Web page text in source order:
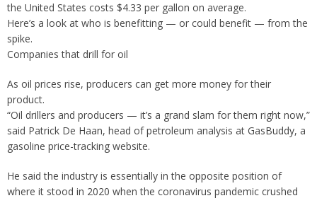
the United States costs $4.33 per gallon on average.
Here’s a look at who is benefitting — or could benefit — from the
spike.
Companies that drill for oil
As oil prices rise, producers can get more money for their
product.
“Oil drillers and producers — it’s a grand slam for them right now,”
said Patrick De Haan, head of petroleum analysis at GasBuddy, a
gasoline price-tracking website.
He said the industry is essentially in the opposite position of
where it stood in 2020 when the coronavirus pandemic crushed